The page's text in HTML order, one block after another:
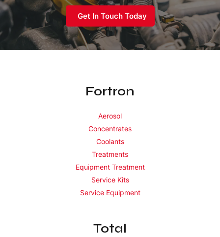
Get In Touch Today
Fortron
Aerosol
Concentrates
Coolants
Treatments
Equipment Treatment
Service Kits
Service Equipment
Total